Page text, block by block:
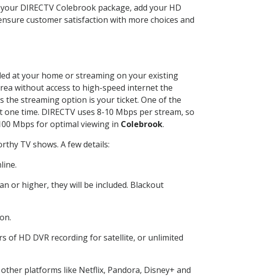
DIRECTV Colebrook package, add your HD
customer satisfaction with more choices and
at your home or streaming on your existing
without access to high-speed internet the
the streaming option is your ticket. One of the
time. DIRECTV uses 8-10 Mbps per stream, so
Mbps for optimal viewing in Colebrook.
TV shows. A few details:
or higher, they will be included. Blackout
of HD DVR recording for satellite, or unlimited
platforms like Netflix, Pandora, Disney+ and